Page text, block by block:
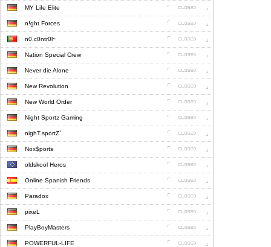
MY Life Elite
n!ght Forces
n0.c0ntr0l~
Nation Special Crew
Never die Alone
New Revolution
New World Order
Night Sportz Gaming
nighT.sportZ`
Nox$ports
oldskool Heros
Online Spanish Friends
Paradox
pixeL
PlayBoyMasters
POWERFUL-LIFE